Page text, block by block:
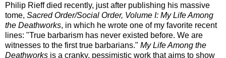
Philip Rieff died recently, just after publishing his massive
tome, Sacred Order/Social Order, Volume I: My Life Among
the Deathworks, in which he wrote one of my favorite recent
lines: "True barbarism has never existed before. We are
witnesses to the first true barbarians." My Life Among the
Deathworks is a cranky, pessimistic work that aims to show